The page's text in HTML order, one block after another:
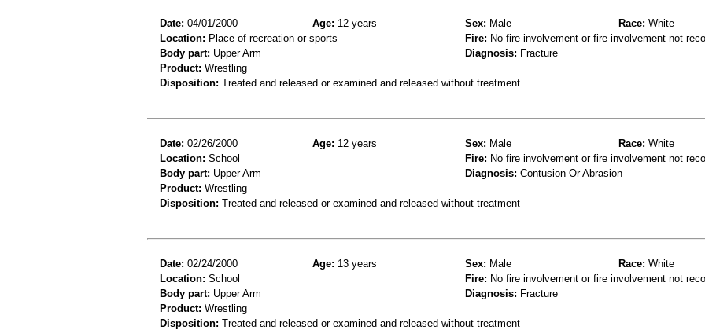
Date: 04/01/2000 Age: 12 years Sex: Male Race: White
Location: Place of recreation or sports Fire: No fire involvement or fire involvement not
Body part: Upper Arm Diagnosis: Fracture
Product: Wrestling
Disposition: Treated and released or examined and released without treatment
Date: 02/26/2000 Age: 12 years Sex: Male Race: White
Location: School Fire: No fire involvement or fire involvement not
Body part: Upper Arm Diagnosis: Contusion Or Abrasion
Product: Wrestling
Disposition: Treated and released or examined and released without treatment
Date: 02/24/2000 Age: 13 years Sex: Male Race: White
Location: School Fire: No fire involvement or fire involvement not
Body part: Upper Arm Diagnosis: Fracture
Product: Wrestling
Disposition: Treated and released or examined and released without treatment